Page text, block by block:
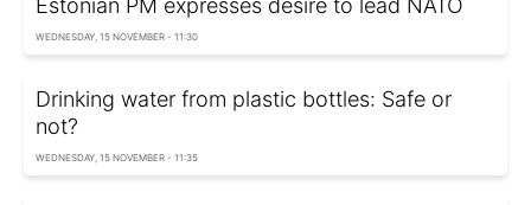
WEDNESDAY, 15 NOVEMBER - 11:30
Drinking water from plastic bottles: Safe or
not?
WEDNESDAY, 15 NOVEMBER - 11:35